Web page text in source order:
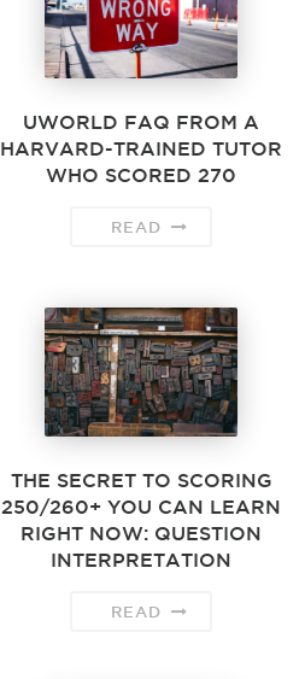
UWORLD FAQ FROM A
HARVARD-TRAINED TUTOR
WHO SCORED 270
READ
THE SECRET TO SCORING
250/260+ YOU CAN LEARN
RIGHT NOW: QUESTION
INTERPRETATION
READ